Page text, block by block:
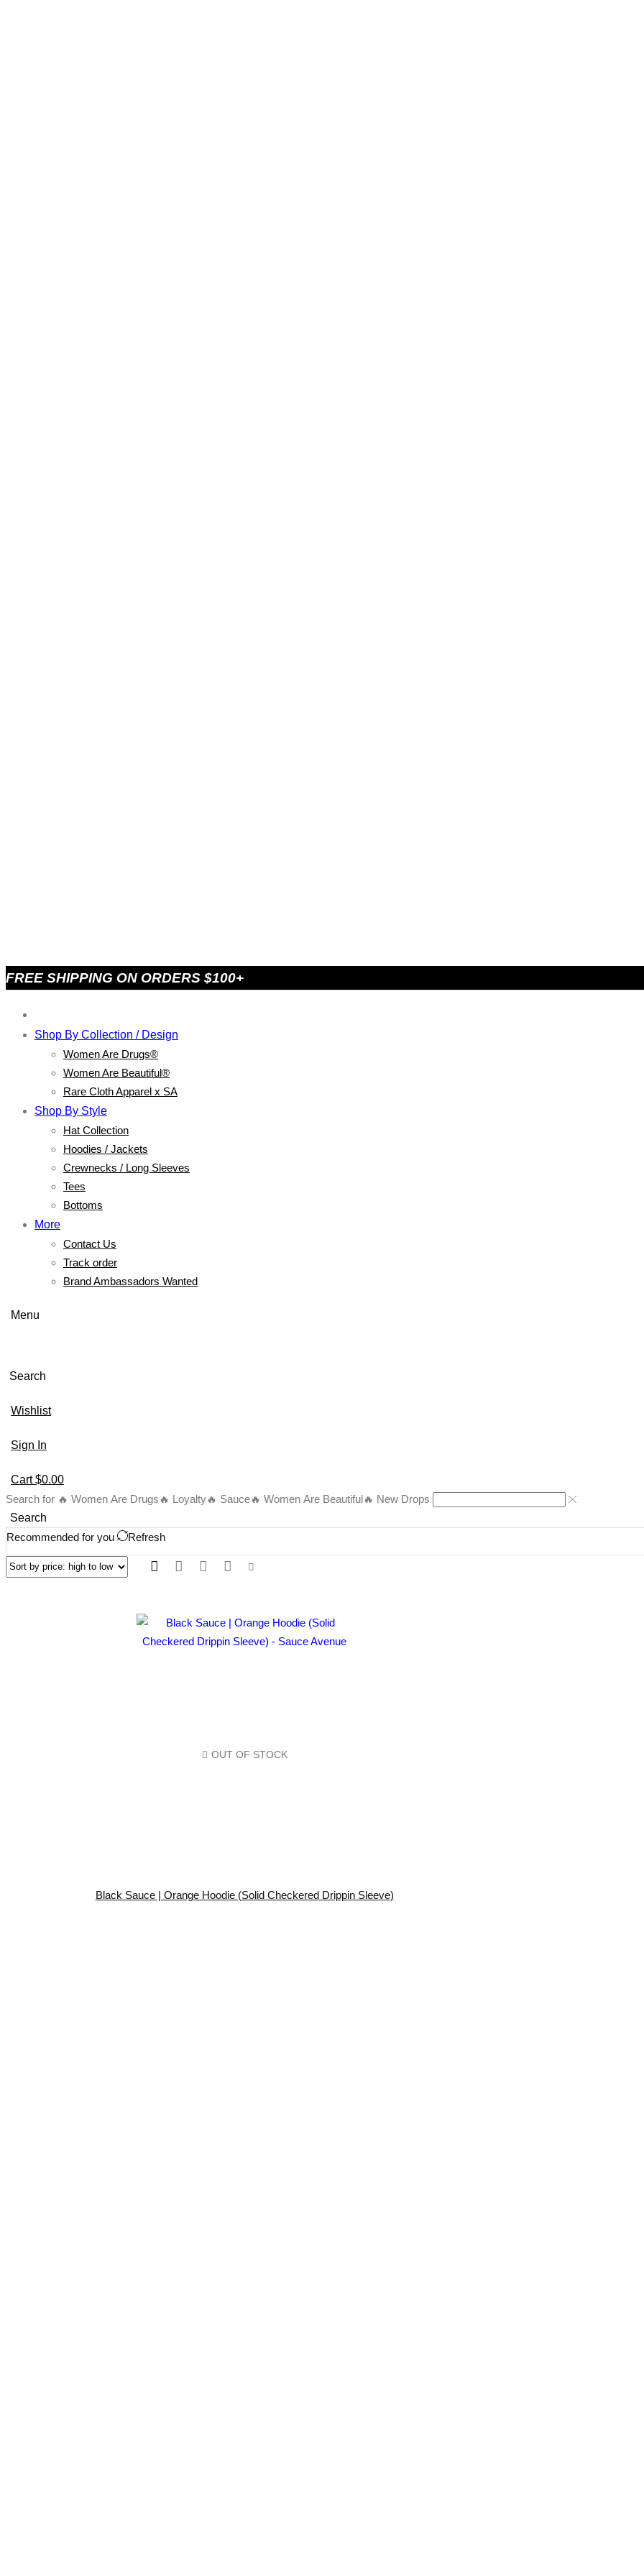
FREE SHIPPING ON ORDERS $100+
Shop By Collection / Design
Women Are Drugs®
Women Are Beautiful®
Rare Cloth Apparel x SA
Shop By Style
Hat Collection
Hoodies / Jackets
Crewnecks / Long Sleeves
Tees
Bottoms
More
Contact Us
Track order
Brand Ambassadors Wanted
Menu
Search
Wishlist
Sign In
Cart$0.00
Search for 🔥 Women Are Drugs🔥 Loyalty🔥 Sauce🔥 Women Are Beautiful🔥 New Drops
Search
Recommended for you
Refresh
OUT OF STOCK
Black Sauce | Orange Hoodie (Solid Checkered Drippin Sleeve)